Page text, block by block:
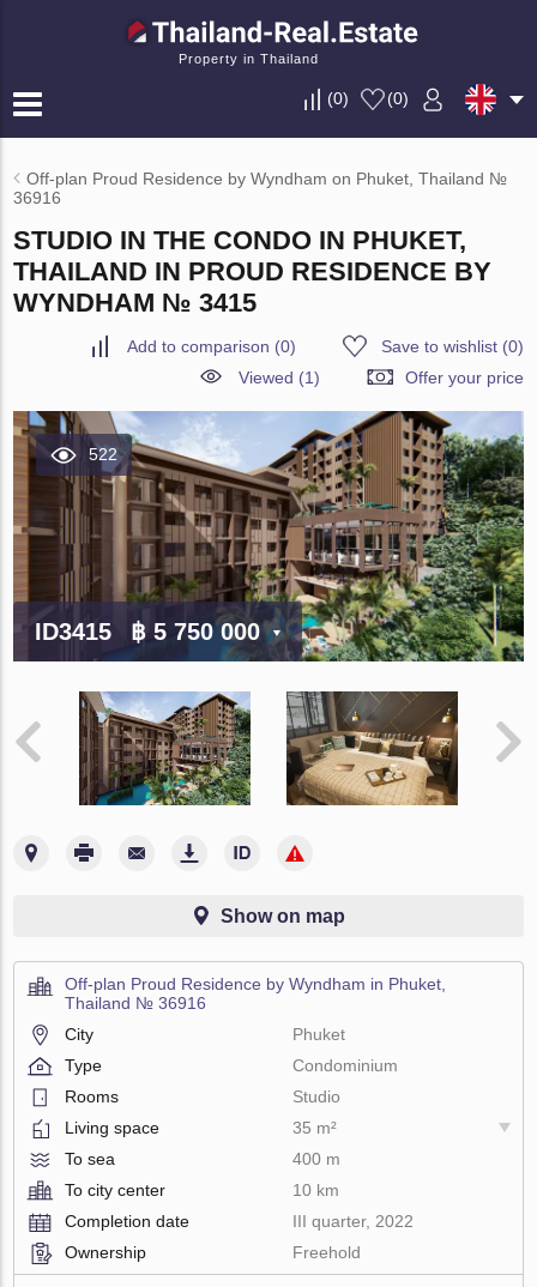
Property in Thailand
(0) (0)
Off-plan Proud Residence by Wyndham on Phuket, Thailand №
36916
STUDIO IN THE CONDO IN PHUKET,
THAILAND IN PROUD RESIDENCE BY
WYNDHAM № 3415
Add to comparison (0) Save to wishlist(0)
Viewed (1)
Offer your price
522
ID3415 ฿ 5 750 000
Show on map
Off-plan Proud Residence by Wyndham in Phuket,
Thailand № 36916
City
Phuket
Type
Condominium
Rooms
Studio
Living space
35 m²
To sea
400 m
To city center
10 km
Completion date
III quarter, 2022
Ownership
Freehold